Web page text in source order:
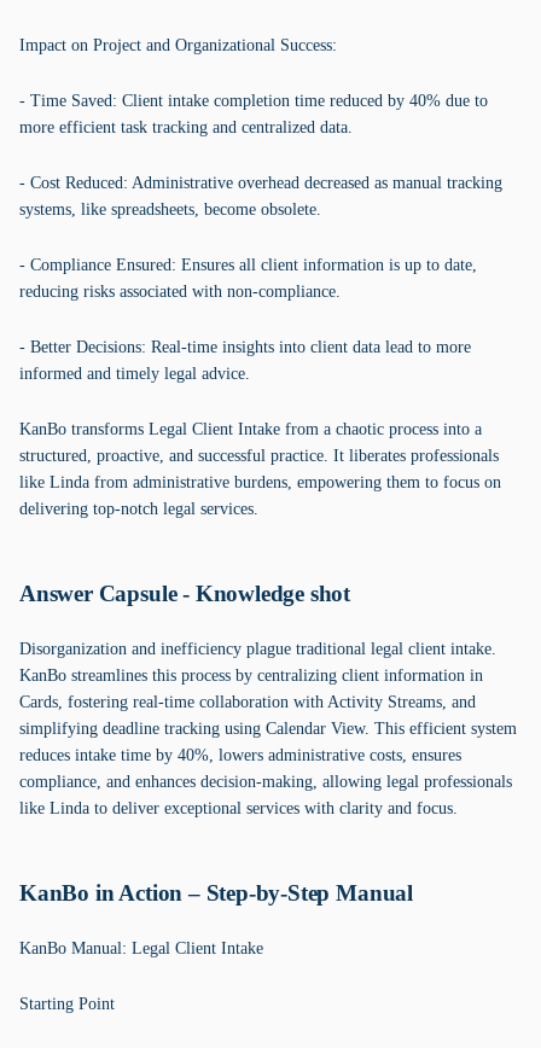
Impact on Project and Organizational Success:
- Time Saved: Client intake completion time reduced by 40% due to
more efficient task tracking and centralized data.
- Cost Reduced: Administrative overhead decreased as manual tracking
systems, like spreadsheets, become obsolete.
- Compliance Ensured: Ensures all client information is up to date,
reducing risks associated with non-compliance.
- Better Decisions: Real-time insights into client data lead to more
informed and timely legal advice.
KanBo transforms Legal Client Intake from a chaotic process into a
structured, proactive, and successful practice. It liberates professionals
like Linda from administrative burdens, empowering them to focus on
delivering top-notch legal services.
Answer Capsule - Knowledge shot
Disorganization and inefficiency plague traditional legal client intake.
KanBo streamlines this process by centralizing client information in
Cards, fostering real-time collaboration with Activity Streams, and
simplifying deadline tracking using Calendar View. This efficient system
reduces intake time by 40%, lowers administrative costs, ensures
compliance, and enhances decision-making, allowing legal professionals
like Linda to deliver exceptional services with clarity and focus.
KanBo in Action – Step-by-Step Manual
KanBo Manual: Legal Client Intake
Starting Point